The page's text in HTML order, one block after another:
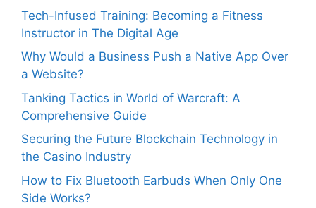
Tech-Infused Training: Becoming a Fitness
Instructor in The Digital Age
Why Would a Business Push a Native App Over
a Website?
Tanking Tactics in World of Warcraft: A
Comprehensive Guide
Securing the Future Blockchain Technology in
the Casino Industry
How to Fix Bluetooth Earbuds When Only One
Side Works?